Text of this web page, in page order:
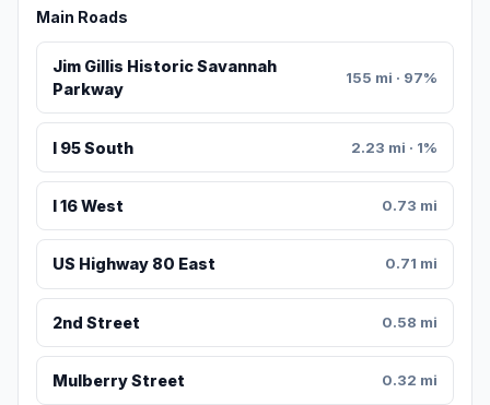
Main Roads
Jim Gillis Historic Savannah
Parkway
155 mi · 97%
I 95 South 2.23 mi · 1%
I 16 West 0.73 mi
US Highway 80 East 0.71 mi
2nd Street 0.58 mi
Mulberry Street 0.32 mi